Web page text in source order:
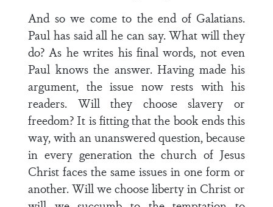
And so we come to the end of Galatians.
Paul has said all he can say. What will they
do? As he writes his final words, not even
Paul knows the answer. Having made his
argument, the issue now rests with his
readers. Will they choose slavery or
freedom? It is fitting that the book ends this
way, with an unanswered question, because
in every generation the church of Jesus
Christ faces the same issues in one form or
another. Will we choose liberty in Christ or